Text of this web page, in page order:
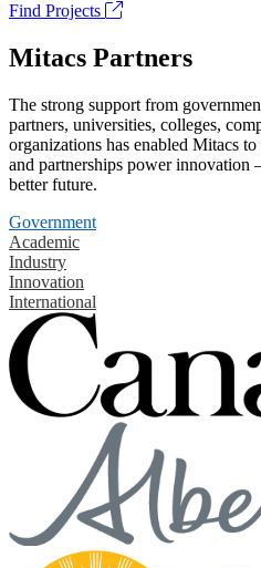
Find Projects
Mitacs Partners
The strong support from
partners, universities, colleges,
organizations has enabled Mitacs
and partnerships power innovation
better future.
Government
Academic
Industry
Innovation
International